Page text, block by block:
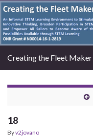
Creating the Fleet Maker
18
Byv2jovano